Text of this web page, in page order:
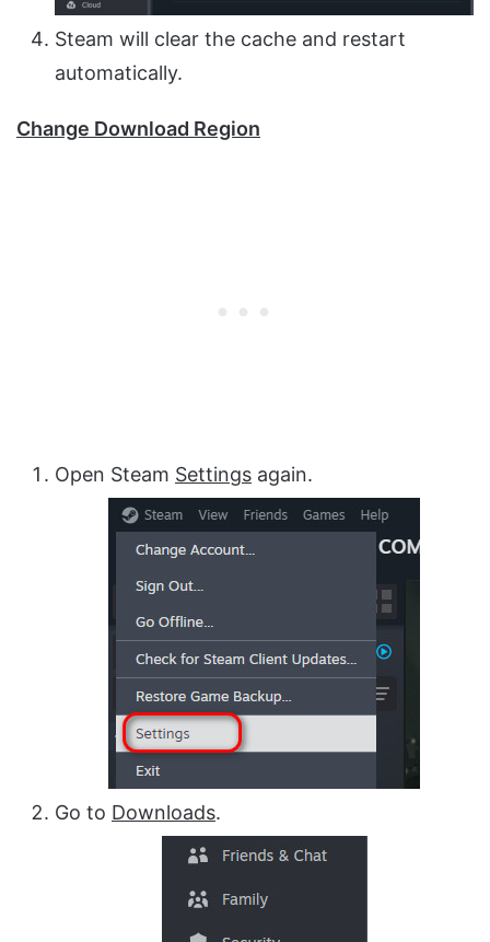
Steam will clear the cache and restart
automatically.
Change Download Region
Open Steam Settings again.
Go to Downloads.